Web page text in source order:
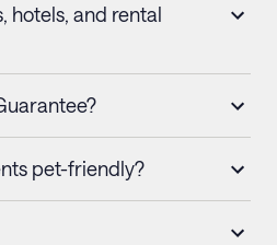
hotels, and rental
pet-friendly?